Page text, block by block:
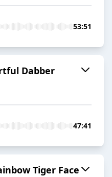
53:51
Dabber
47:41
Tiger Face